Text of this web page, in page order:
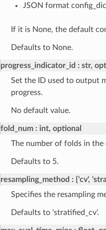
JSON format
If it is None, the default
Defaults to None.
progress_indicator_id
str,
Set the ID used to output
progress.
No default value.
fold_num
int, optional
The number of folds in the
Defaults to 5.
resampling_method
{'cv',
Specifies the resampling
Defaults to 'stratified_cv'.